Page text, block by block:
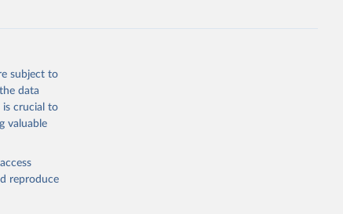
subject to
data
is crucial to
valuable
reproduce